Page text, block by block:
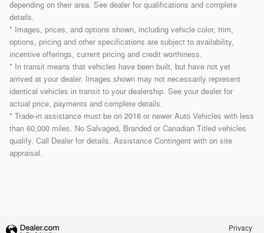
depending on their area. See dealer for qualifications and complete
details.
* Images, prices, and options shown, including vehicle color, trim,
options, pricing and other specifications are subject to availability,
incentive offerings, current pricing and credit worthiness.
* In transit means that vehicles have been built, but have not yet
arrived at your dealer. Images shown may not necessarily represent
identical vehicles in transit to your dealership. See your dealer for
actual price, payments and complete details.
* Trade-in assistance must be on 2018 or newer Auto Vehicles with less
than 60,000 miles. No Salvaged, Branded or Canadian Titled vehicles
qualify. Call Dealer for details. Assistance Contingent with on site
appraisal.
Privacy